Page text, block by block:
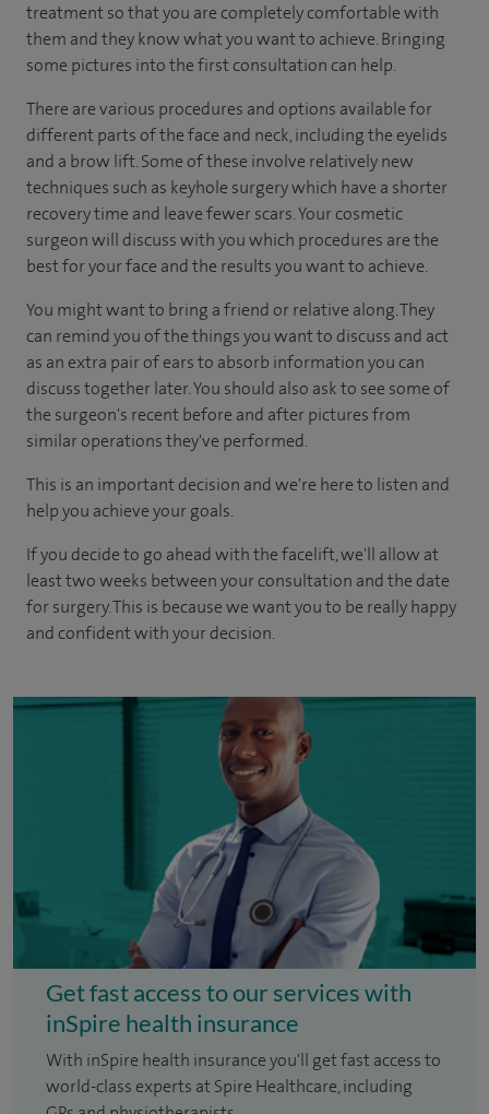
treatment so that you are completely comfortable with
them and they know what you want to achieve. Bringing
some pictures into the first consultation can help.
There are various procedures and options available for
different parts of the face and neck, including the eyelids
and a brow lift. Some of these involve relatively new
techniques such as keyhole surgery which have a shorter
recovery time and leave fewer scars. Your cosmetic
surgeon will discuss with you which procedures are the
best for your face and the results you want to achieve.
You might want to bring a friend or relative along. They
can remind you of the things you want to discuss and act
as an extra pair of ears to absorb information you can
discuss together later. You should also ask to see some of
the surgeon's recent before and after pictures from
similar operations they've performed.
This is an important decision and we're here to listen and
help you achieve your goals.
If you decide to go ahead with the facelift, we'll allow at
least two weeks between your consultation and the date
for surgery. This is because we want you to be really happy
and confident with your decision.
Get fast access to our services with
inSpire health insurance
With inSpire health insurance you'll get fast access to
world-class experts at Spire Healthcare, including